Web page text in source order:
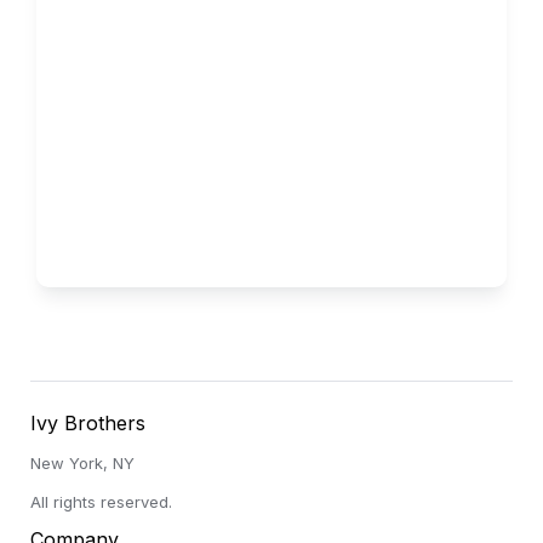
Ivy Brothers
New York, NY
All rights reserved.